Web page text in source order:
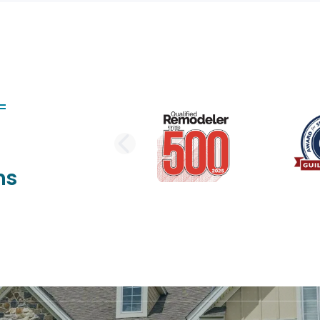
PREVIOUS